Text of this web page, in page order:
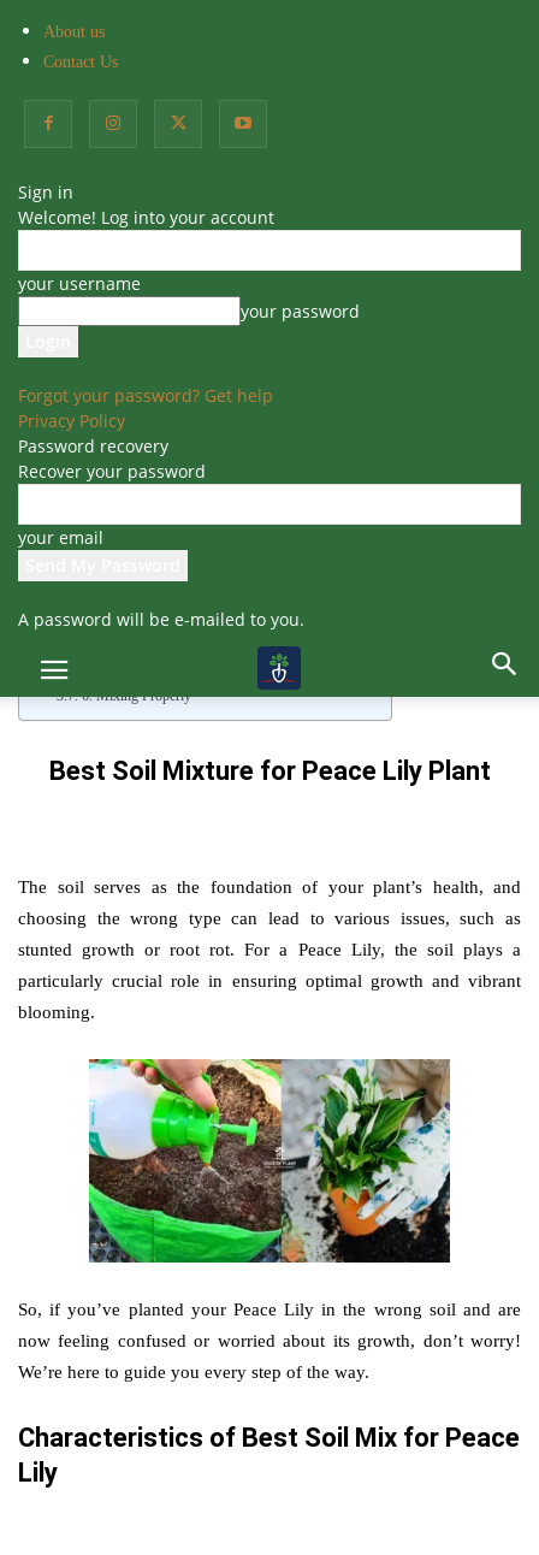
About us
Contact Us
Sign in
Welcome! Log into your account
your username
your password
Forgot your password? Get help
Privacy Policy
Password recovery
Recover your password
your email
A password will be e-mailed to you.
Home Blog
Best Soil Mixture for Peace Lily
By Sudeepti - 20 November 2024
Table of Contents
Best Soil Mixture for Peace Lily Plant
How to make soil mixture for Peace Lily plant
1. Collecting and Preparing Soil
4. Adding Coco Peat
5. Neem Cake Powder for Pest Prevention
Also, read: Peace Lily Complete Care
6. Mixing Properly
Best Soil Mixture for Peace Lily Plant
The soil serves as the foundation of your plant’s health, and
choosing the wrong type can lead to various issues, such as
stunted growth or root rot. For a Peace Lily, the soil plays a
particularly crucial role in ensuring optimal growth and vibrant
blooming.
So, if you’ve planted your Peace Lily in the wrong soil and are
now feeling confused or worried about its growth, don’t worry!
We’re here to guide you every step of the way.
Characteristics of Best Soil Mix for Peace
Lily